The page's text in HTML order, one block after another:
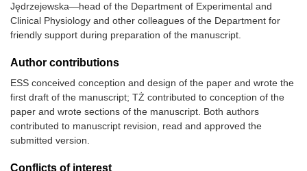
Jędrzejewska—head of the Department of Experimental and
Clinical Physiology and other colleagues of the Department for
friendly support during preparation of the manuscript.
Author contributions
ESS conceived conception and design of the paper and wrote the
first draft of the manuscript; TŻ contributed to conception of the
paper and wrote sections of the manuscript. Both authors
contributed to manuscript revision, read and approved the
submitted version.
Conflicts of interest